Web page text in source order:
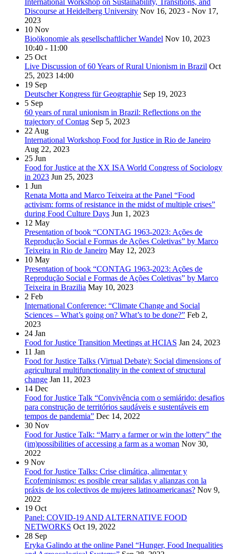
International Workshop on Sustainability, Transitions, and
Discourse at Heidelberg University Nov 16, 2023 - Nov 17,
2023
10 Nov
Bioökonomie als gesellschaftlicher Wandel Nov 10, 2023
10:40 - 11:00
25 Oct
Live Discussion of 60 Years of Rural Unionism in Brazil Oct
25, 2023 14:00
19 Sep
Deutscher Kongress für Geographie Sep 19, 2023
5 Sep
60 years of rural unionism in Brazil: Reflections on the
trajectory of Contag Sep 5, 2023
22 Aug
International Workshop Food for Justice in Rio de Janeiro
Aug 22, 2023
25 Jun
Food for Justice at the XX ISA World Congress of Sociology
in 2023 Jun 25, 2023
1 Jun
Renata Motta and Marco Teixeira at the Panel “Food
activism: forms of resistance in the midst of multiple crises”
during Food Culture Days Jun 1, 2023
12 May
Presentation of book “CONTAG 1963-2023: Ações de
Reprodução Social e Formas de Ações Coletivas” by Marco
Teixeira in Rio de Janeiro May 12, 2023
10 May
Presentation of book “CONTAG 1963-2023: Ações de
Reprodução Social e Formas de Ações Coletivas” by Marco
Teixeira in Brazilia May 10, 2023
2 Feb
International Conference: “Climate Change and Social
Sciences – What’s going on? What’s to be done?” Feb 2,
2023
24 Jan
Food for Justice Transition Meetings at HCIAS Jan 24, 2023
11 Jan
Food for Justice Talks (Virtual Debate): Social dimensions of
agricultural multifunctionality in the context of structural
change Jan 11, 2023
14 Dec
Food for Justice Talk “Convivência com o semiárido: desafios
para construção de territórios saudáveis e sustentáveis em
tempos de pandemia” Dec 14, 2022
30 Nov
Food for Justice Talk: “Marry a farmer or win the lottery” the
(im)possibilities of accessing a farm as a woman Nov 30,
2022
9 Nov
Food for Justice Talks: Crise climática, alimentar y
Ecofeminismos: es posible crear salidas y alianzas con la
práxis de los colectivos de mujeres latinoamericanas? Nov 9,
2022
19 Oct
Panel: COVID-19 AND ALTERNATIVE FOOD
NETWORKS Oct 19, 2022
28 Sep
Eryka Galindo at the online Panel “Hunger, Food Inequalities